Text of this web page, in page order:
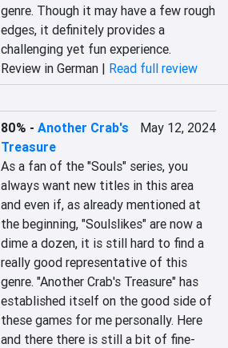
genre. Though it may have a few rough
edges, it definitely provides a
challenging yet fun experience.
Review in German | Read full review
80% -Another Crab's
Treasure
May 12, 2024
As a fan of the "Souls" series, you
always want new titles in this area
and even if, as already mentioned at
the beginning, "Soulslikes" are now a
dime a dozen, it is still hard to find a
really good representative of this
genre. "Another Crab's Treasure" has
established itself on the good side of
these games for me personally. Here
and there there is still a bit of fine-